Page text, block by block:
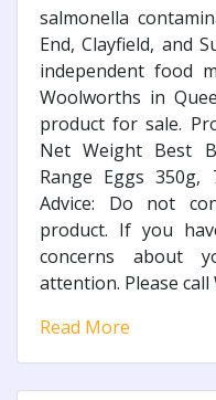
salmonella
End, Clayfield, and
independent food
Woolworths in
product for sale.
Net Weight Best
Range Eggs 350g,
Advice: Do not
product. If you
concerns about
attention. Please
Read More